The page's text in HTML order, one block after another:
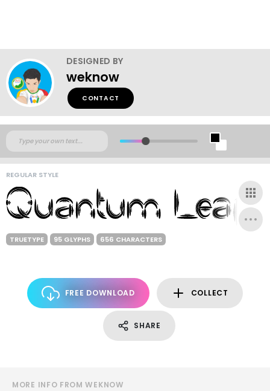
DESIGNED BY
weknow
CONTACT
REGULAR STYLE
TRUETYPE 95 GLYPHS 656 CHARACTERS
FREE DOWNLOAD COLLECT
SHARE
MORE INFO FROM WEKNOW